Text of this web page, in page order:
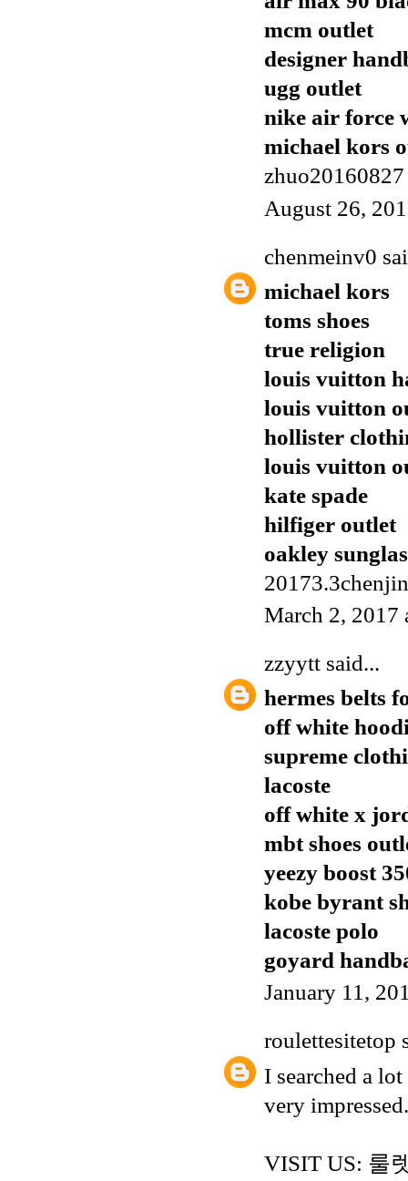
mcm outlet
designer
ugg outlet
nike air force
michael kors
zhuo20160827
August 26,
chenmeinv0
michael kors
toms shoes
true religion
louis vuitton
louis vuitton
hollister
louis vuitton
kate spade
hilfiger outlet
oakley
March 2, 2017
zzyytt said...
hermes belts
off white
supreme
lacoste
off white x
mbt shoes
yeezy boost
kobe byrant
lacoste polo
goyard
January 11,
roulettesitetop
I searched a
very
VISIT US: 룰